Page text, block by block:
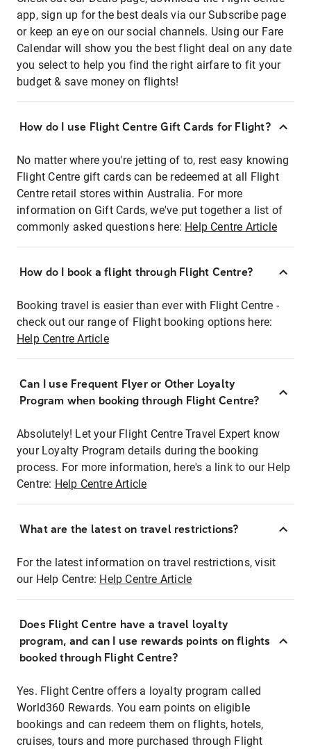
app, sign up for the best deals via our Subscribe page
or keep an eye on our social channels. Using our Fare
Calendar will show you the best flight deal on any date
you select to help you find the right airfare to fit your
budget & save money on flights!
How do I use Flight Centre Gift Cards for Flight?
No matter where you're jetting of to, rest easy knowing
Flight Centre gift cards can be redeemed at all Flight
Centre retail stores within Australia. For more
information on Gift Cards, we've put together a list of
commonly asked questions here: Help Centre Article
How do I book a flight through Flight Centre?
Booking travel is easier than ever with Flight Centre -
check out our range of Flight booking options here:
Help Centre Article
Can I use Frequent Flyer or Other Loyalty
Program when booking through Flight Centre?
Absolutely! Let your Flight Centre Travel Expert know
your Loyalty Program details during the booking
process. For more information, here's a link to our Help
Centre: Help Centre Article
What are the latest on travel restrictions?
For the latest information on travel restrictions, visit
our Help Centre: Help Centre Article
Does Flight Centre have a travel loyalty
program, and can I use rewards points on flights
booked through Flight Centre?
Yes. Flight Centre offers a loyalty program called
World360 Rewards. You earn points on eligible
bookings and can redeem them on flights, hotels,
cruises, tours and more purchased through Flight